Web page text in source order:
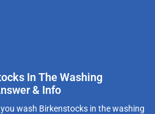
In The Washing
& Info
wash Birkenstocks in the washing